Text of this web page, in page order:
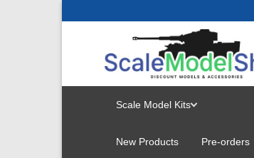
Scale Model Kits
MENU
New Products Pre-orders